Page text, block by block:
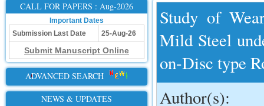
CALL FOR PAPERS : Aug-2026
Important Dates
Submission Last Date
25-Aug-26
Submit Manuscript Online
ADVANCED SEARCH
NEWS & UPDATES
Study of
Mild Steel
on-Disc type
Author(s):